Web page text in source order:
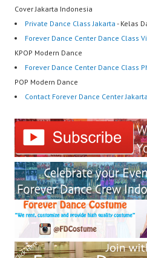
Cover Jakarta Indonesia
Private Dance Class Jakarta - Kelas
Forever Dance Center Dance Class
KPOP Modern Dance
Forever Dance Center Dance Class
POP Modern Dance
Contact Forever Dance Center Jakarta